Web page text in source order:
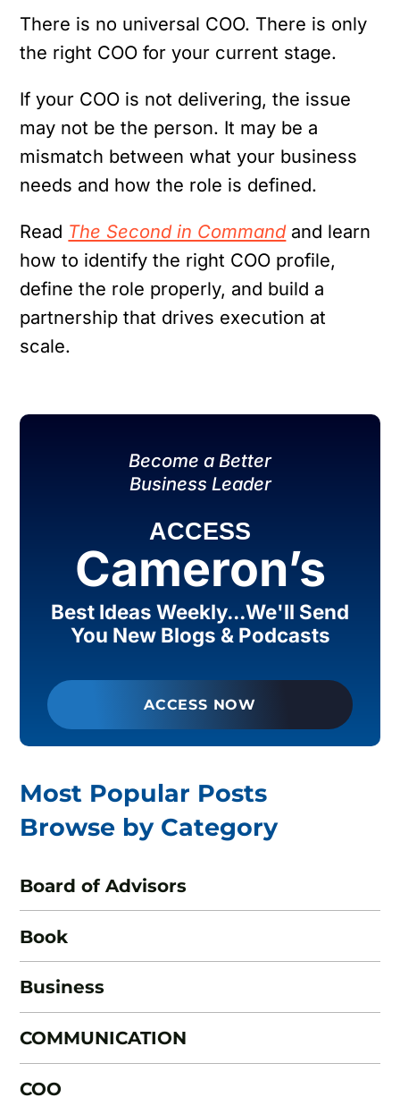
There is no universal COO. There is only
the right COO for your current stage.
If your COO is not delivering, the issue
may not be the person. It may be a
mismatch between what your business
needs and how the role is defined.
Read The Second in Commandand learn
how to identify the right COO profile,
define the role properly, and build a
partnership that drives execution at
scale.
Become a Better
Business Leader
ACCESS
Cameron’s
Best Ideas Weekly...We'll Send
You New Blogs & Podcasts
ACCESS NOW
Most Popular Posts
Browse by Category
Board of Advisors
Book
Business
COMMUNICATION
COO